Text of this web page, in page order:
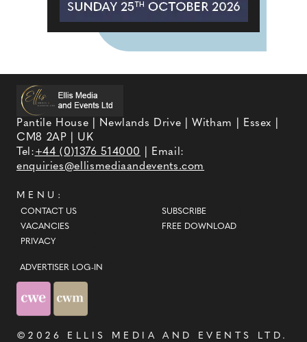
Pantile House | Newlands Drive | Witham | Essex |
CM8 2AP | UK
Tel:+44 (0)1376 514000
| Email:
enquiries@ellismediaandevents.com
MENU:
CONTACT US
VACANCIES
PRIVACY
SUBSCRIBE
FREE DOWNLOAD
ADVERTISER LOG-IN
©2026 ELLIS MEDIA AND EVENTS LTD .